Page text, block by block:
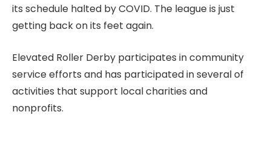
its schedule halted by COVID. The league is just
getting back on its feet again.
Elevated Roller Derby participates in community
service efforts and has participated in several of
activities that support local charities and
nonprofits.